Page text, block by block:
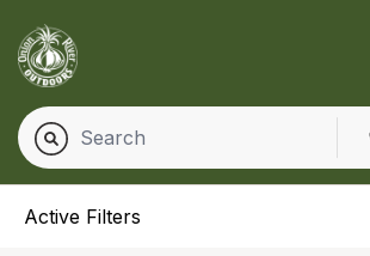
Active Filters